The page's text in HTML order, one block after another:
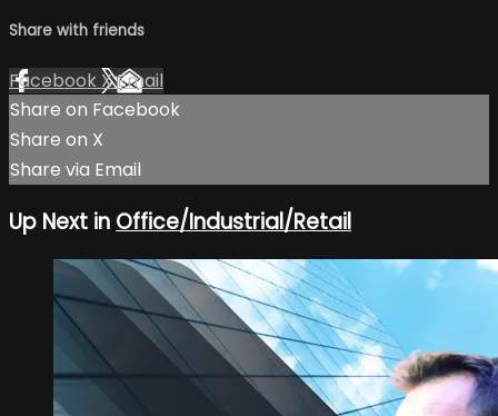
Share with friends
Facebook XEmail
Share on Facebook
Share on X
Share via Email
Up Next in Office/Industrial/Retail